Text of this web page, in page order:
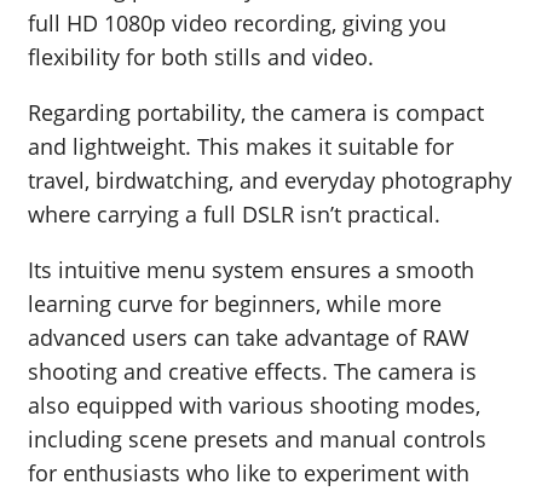
full HD 1080p video recording, giving you
flexibility for both stills and video.
Regarding portability, the camera is compact
and lightweight. This makes it suitable for
travel, birdwatching, and everyday photography
where carrying a full DSLR isn’t practical.
Its intuitive menu system ensures a smooth
learning curve for beginners, while more
advanced users can take advantage of RAW
shooting and creative effects. The camera is
also equipped with various shooting modes,
including scene presets and manual controls
for enthusiasts who like to experiment with